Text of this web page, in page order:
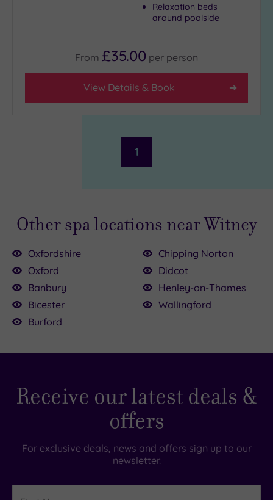
Relaxation beds
around poolside
From £35.00 per person
View Details & Book
1
£59.00
£49.00
£45.00
£39.00
Other spa locations near Witney
Oxfordshire
Oxford
Banbury
Bicester
Burford
Chipping Norton
Didcot
Henley-on-Thames
Wallingford
Receive our latest deals &
offers
For exclusive deals, news and offers sign up to our
newsletter.